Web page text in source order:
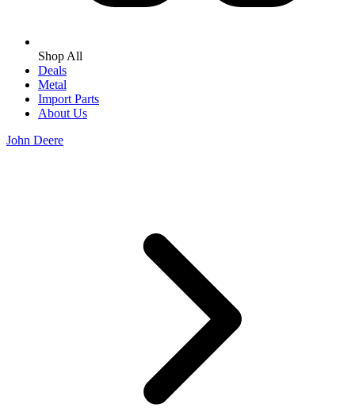
Shop All
Deals
Metal
Import Parts
About Us
John Deere